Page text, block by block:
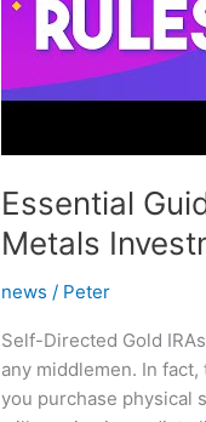
Essential
Metals
news / Peter
Self-Directed Gold
any middlemen. In
you purchase physical